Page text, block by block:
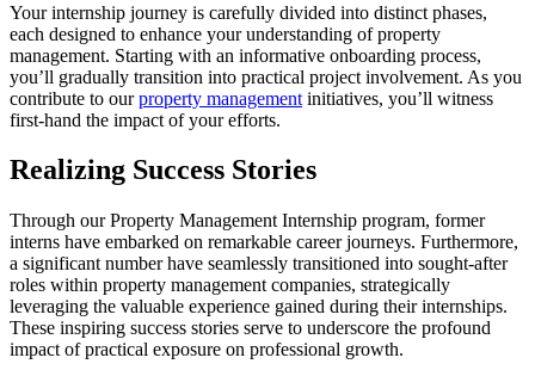
Your internship journey is carefully divided into distinct phases,
each designed to enhance your understanding of property
management. Starting with an informative onboarding process,
you’ll gradually transition into practical project involvement. As you
contribute to ourproperty management initiatives, you’ll witness
first-hand the impact of your efforts.
Realizing Success Stories
Through our Property Management Internship program, former
interns have embarked on remarkable career journeys. Furthermore,
a significant number have seamlessly transitioned into sought-after
roles within property management companies, strategically
leveraging the valuable experience gained during their internships.
These inspiring success stories serve to underscore the profound
impact of practical exposure on professional growth.